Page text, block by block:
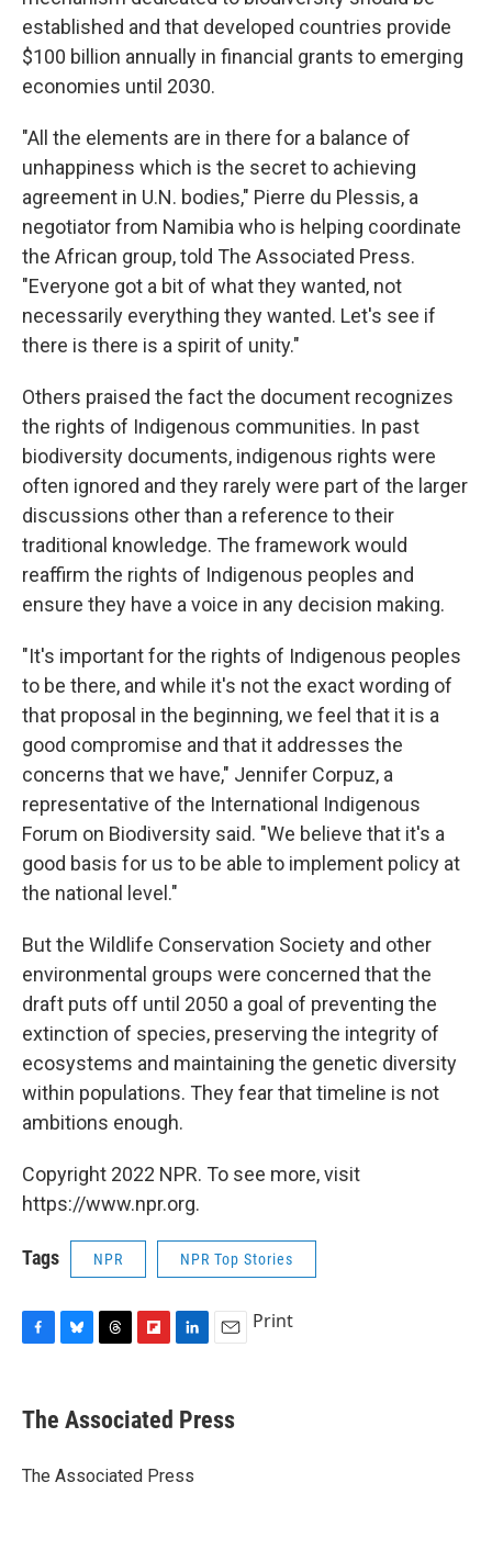
established and that developed countries provide
$100 billion annually in financial grants to emerging
economies until 2030.
"All the elements are in there for a balance of
unhappiness which is the secret to achieving
agreement in U.N. bodies," Pierre du Plessis, a
negotiator from Namibia who is helping coordinate
the African group, told The Associated Press.
"Everyone got a bit of what they wanted, not
necessarily everything they wanted. Let's see if
there is there is a spirit of unity."
Others praised the fact the document recognizes
the rights of Indigenous communities. In past
biodiversity documents, indigenous rights were
often ignored and they rarely were part of the larger
discussions other than a reference to their
traditional knowledge. The framework would
reaffirm the rights of Indigenous peoples and
ensure they have a voice in any decision making.
"It's important for the rights of Indigenous peoples
to be there, and while it's not the exact wording of
that proposal in the beginning, we feel that it is a
good compromise and that it addresses the
concerns that we have," Jennifer Corpuz, a
representative of the International Indigenous
Forum on Biodiversity said. "We believe that it's a
good basis for us to be able to implement policy at
the national level."
But the Wildlife Conservation Society and other
environmental groups were concerned that the
draft puts off until 2050 a goal of preventing the
extinction of species, preserving the integrity of
ecosystems and maintaining the genetic diversity
within populations. They fear that timeline is not
ambitions enough.
Copyright 2022 NPR. To see more, visit
https://www.npr.org.
Tags NPR NPR Top Stories
e
b
o
e
s
y
e
a
s
p
b
a
k
e
I
i
l
Print
The Associated Press
The Associated Press